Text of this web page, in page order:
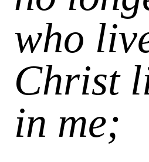
who
Christ
in me;